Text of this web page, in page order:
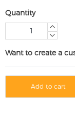
Quantity
Want to create a
Add to cart